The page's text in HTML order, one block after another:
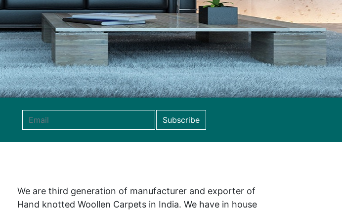
Email address Subscribe
We are third generation of manufacturer and exporter of
Hand knotted Woollen Carpets in India. We have in house